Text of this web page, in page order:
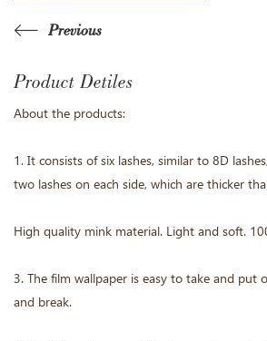
Previous
Product Detiles
About the products:
1. It consists of six lashes, similar to 8D
two lashes on each side, which are thicker
High quality mink material. Light and soft.
3. The film wallpaper is easy to take and put
and break.